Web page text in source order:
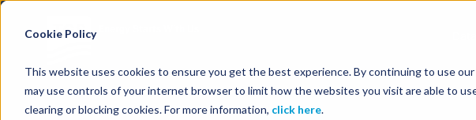
Cookie Policy
This website uses cookies to ensure you get the best experience. By continuing to use
may use controls of your internet browser to limit how the websites you visit are able to
clearing or blocking cookies. For more information, click here.